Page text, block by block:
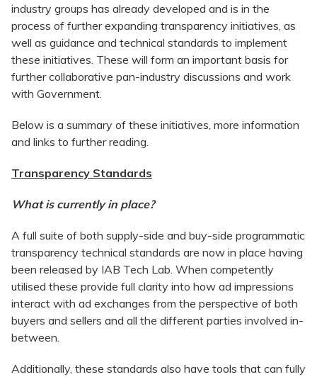
industry groups has already developed and is in the
process of further expanding transparency initiatives, as
well as guidance and technical standards to implement
these initiatives. These will form an important basis for
further collaborative pan-industry discussions and work
with Government.
Below is a summary of these initiatives, more information
and links to further reading.
Transparency Standards
What is currently in place?
A full suite of both supply-side and buy-side programmatic
transparency technical standards are now in place having
been released by IAB Tech Lab. When competently
utilised these provide full clarity into how ad impressions
interact with ad exchanges from the perspective of both
buyers and sellers and all the different parties involved in-
between.
Additionally, these standards also have tools that can fully